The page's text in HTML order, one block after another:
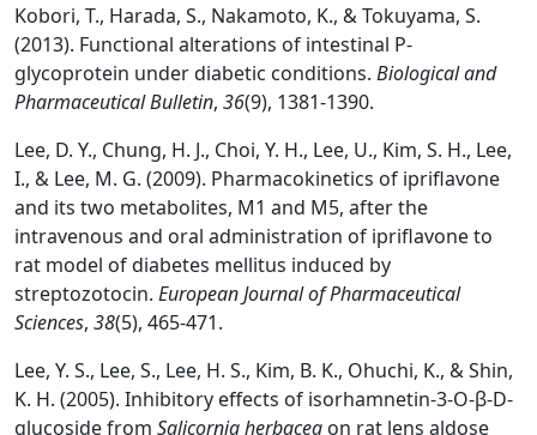
Kobori, T., Harada, S., Nakamoto, K., & Tokuyama, S.
(2013). Functional alterations of intestinal P-
glycoprotein under diabetic conditions. Biological and
Pharmaceutical Bulletin, 36(9), 1381-1390.
Lee, D. Y., Chung, H. J., Choi, Y. H., Lee, U., Kim, S. H., Lee,
I., & Lee, M. G. (2009). Pharmacokinetics of ipriflavone
and its two metabolites, M1 and M5, after the
intravenous and oral administration of ipriflavone to
rat model of diabetes mellitus induced by
streptozotocin. European Journal of Pharmaceutical
Sciences, 38(5), 465-471.
Lee, Y. S., Lee, S., Lee, H. S., Kim, B. K., Ohuchi, K., & Shin,
K. H. (2005). Inhibitory effects of isorhamnetin-3-O-β-D-
glucoside from Salicornia herbacea on rat lens aldose